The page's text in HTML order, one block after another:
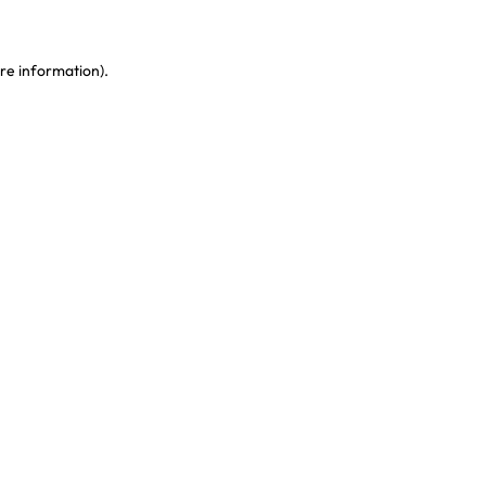
information).